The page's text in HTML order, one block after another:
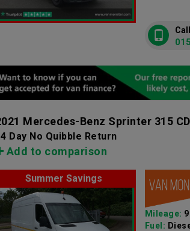
Mercedes-Benz Sprinter 315
Day No Quibble Return
Add to comparison
Summer Savings
Mileage:
Fuel: